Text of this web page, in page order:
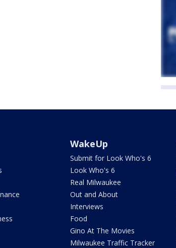
WakeUp
Submit for Look Who's 6
Look Who's 6
Real Milwaukee
Out and About
Interviews
Food
Gino At The Movies
Milwaukee Traffic Tracker